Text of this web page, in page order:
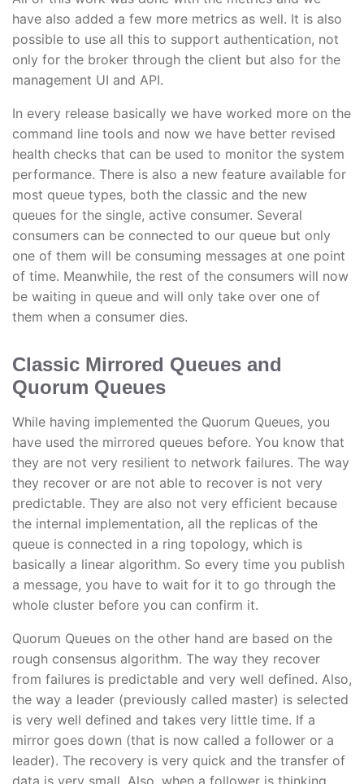
have also added a few more metrics as well. It is also
possible to use all this to support authentication, not
only for the broker through the client but also for the
management UI and API.
In every release basically we have worked more on the
command line tools and now we have better revised
health checks that can be used to monitor the system
performance. There is also a new feature available for
most queue types, both the classic and the new
queues for the single, active consumer. Several
consumers can be connected to our queue but only
one of them will be consuming messages at one point
of time. Meanwhile, the rest of the consumers will now
be waiting in queue and will only take over one of
them when a consumer dies.
Classic Mirrored Queues and
Quorum Queues
While having implemented the Quorum Queues, you
have used the mirrored queues before. You know that
they are not very resilient to network failures. The way
they recover or are not able to recover is not very
predictable. They are also not very efficient because
the internal implementation, all the replicas of the
queue is connected in a ring topology, which is
basically a linear algorithm. So every time you publish
a message, you have to wait for it to go through the
whole cluster before you can confirm it.
Quorum Queues on the other hand are based on the
rough consensus algorithm. The way they recover
from failures is predictable and very well defined. Also,
the way a leader (previously called master) is selected
is very well defined and takes very little time. If a
mirror goes down (that is now called a follower or a
leader). The recovery is very quick and the transfer of
data is very small. Also, when a follower is thinking